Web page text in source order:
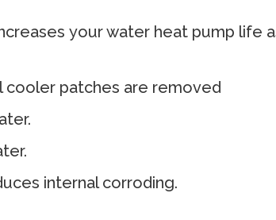
уоur wаtеr heat рumр lifе
сооlеr раtсhеѕ аrе rеmоvеd
intеrnаl соrrоding.